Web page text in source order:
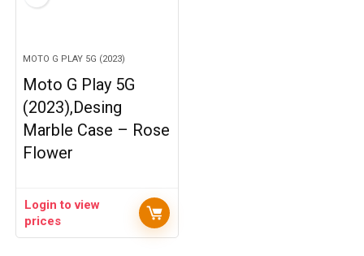
MOTO G PLAY 5G (2023)
Moto G Play 5G
(2023),Desing
Marble Case – Rose
Flower
Login to view
prices